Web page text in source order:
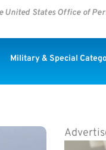
United States Office of
Military & Special